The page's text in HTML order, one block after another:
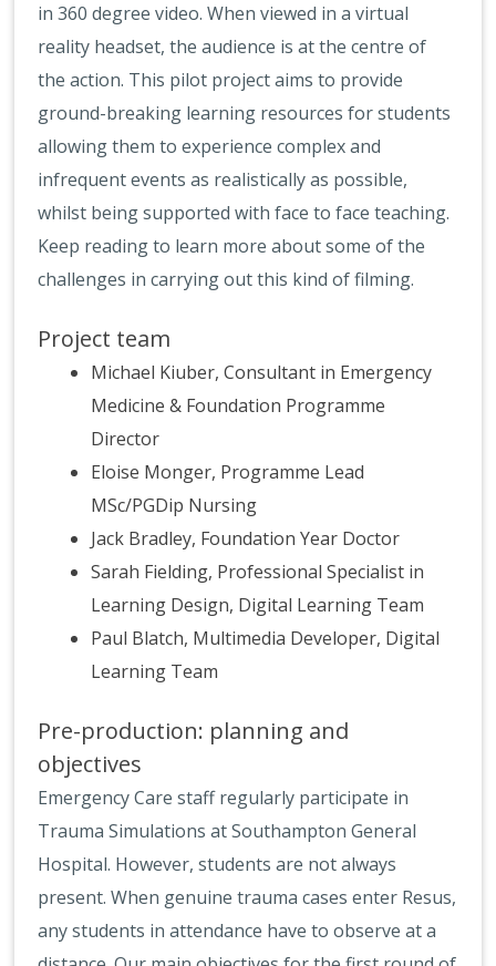
in 360 degree video. When viewed in a virtual
reality headset, the audience is at the centre of
the action. This pilot project aims to provide
ground-breaking learning resources for students
allowing them to experience complex and
infrequent events as realistically as possible,
whilst being supported with face to face teaching.
Keep reading to learn more about some of the
challenges in carrying out this kind of filming.
Project team
Michael Kiuber, Consultant in Emergency
Medicine & Foundation Programme
Director
Eloise Monger, Programme Lead
MSc/PGDip Nursing
Jack Bradley, Foundation Year Doctor
Sarah Fielding, Professional Specialist in
Learning Design, Digital Learning Team
Paul Blatch, Multimedia Developer, Digital
Learning Team
Pre-production: planning and
objectives
Emergency Care staff regularly participate in
Trauma Simulations at Southampton General
Hospital. However, students are not always
present. When genuine trauma cases enter Resus,
any students in attendance have to observe at a